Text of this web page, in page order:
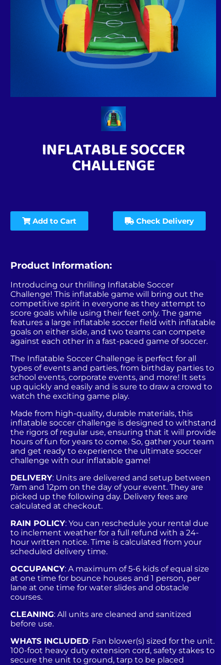
INFLATABLE SOCCER
CHALLENGE
Add to Cart Check Delivery
Product Information:
Introducing our thrilling Inflatable Soccer
Challenge! This inflatable game will bring out the
competitive spirit in everyone as they attempt to
score goals while using their feet only. The game
features a large inflatable soccer field with inflatable
goals on either side, and two teams can compete
against each other in a fast-paced game of soccer.
The Inflatable Soccer Challenge is perfect for all
types of events and parties, from birthday parties to
school events, corporate events, and more! It sets
up quickly and easily and is sure to draw a crowd to
watch the exciting game play.
Made from high-quality, durable materials, this
inflatable soccer challenge is designed to withstand
the rigors of regular use, ensuring that it will provide
hours of fun for years to come. So, gather your team
and get ready to experience the ultimate soccer
challenge with our inflatable game!
DELIVERY: Units are delivered and setup between
7am and 12pm on the day of your event. They are
picked up the following day. Delivery fees are
calculated at checkout.
RAIN POLICY: You can reschedule your rental due
to inclement weather for a full refund with a 24-
hour written notice. Time is calculated from your
scheduled delivery time.
OCCUPANCY: A maximum of 5-6 kids of equal size
at one time for bounce houses and 1 person, per
lane at one time for water slides and obstacle
courses.
CLEANING: All units are cleaned and sanitized
before use.
WHATS INCLUDED: Fan blower(s) sized for the unit.
100-foot heavy duty extension cord, safety stakes to
secure the unit to ground, tarp to be placed